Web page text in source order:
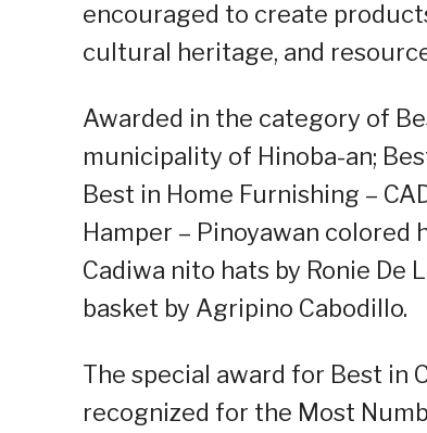
encouraged to create
cultural heritage, and
Awarded in the category of
municipality of Hinoba-an;
Best in Home Furnishing –
Hamper – Pinoyawan colored
Cadiwa nito hats by Ronie De
basket by Agripino Cabodillo.
The special award for Best in
recognized for the Most